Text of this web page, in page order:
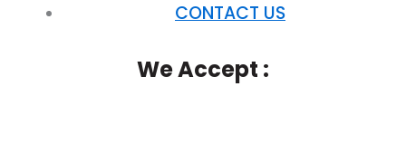
CONTACT US
We Accept :